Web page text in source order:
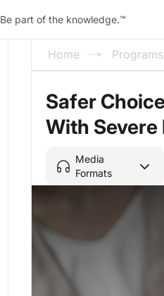
Be part of the knowledge.™
Home Programs
Safer
With Severe
Media
Formats